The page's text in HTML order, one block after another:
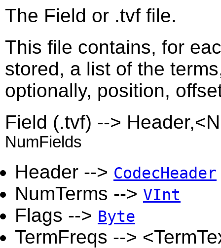
The Field or .tvf file.
This file contains, for
stored, a list of the
optionally, position,
Field (.tvf) -->
NumFields
Header --> CodecHeader
NumTerms --> VInt
Flags --> Byte
TermFreqs -->